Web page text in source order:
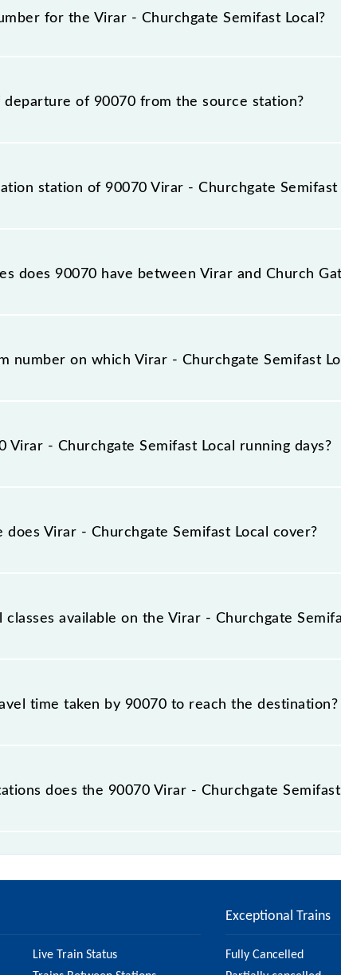
due to some inevitable circumstances. Therefore, it
for the Virar - Churchgate Semifast Local?
Local train number is 90070.
of 90070 from the source station?
its source station, Church Gate (CCG), at 05:11.
station of 90070 Virar - Churchgate
Semifast Local reaches its destination station,
does 90070 have between Virar and Church
Semifast Local has 15 stoppages in the route,
number on which Virar - Churchgate Semifast
Local arrives on platform number -- at Virar (VR)
Virar - Churchgate Semifast Local running days?
Semifast Local runs on Sunday, Monday,
Church Gate (CCG) stations at their respective timings.
does Virar - Churchgate Semifast Local cover?
Local covers a total distance of 60 km.
available on the Virar - Churchgate
on the Virar - Churchgate Semifast Local include
time taken by 90070 to reach the destination?
to reach its destination station.
does the 90070 Virar - Churchgate Semifast
Live Train Status
Exceptional Trains
Fully Cancelled